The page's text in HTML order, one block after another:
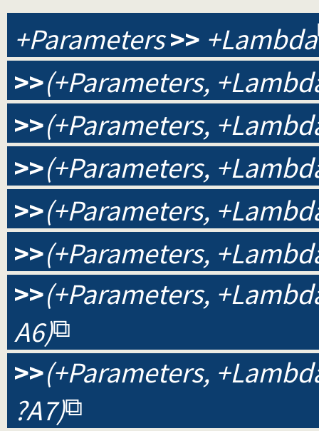
+Parameters>> +Lambda
>>(+Parameters,
>>(+Parameters,
>>(+Parameters,
>>(+Parameters,
>>(+Parameters,
>>(+Parameters,
A6)
>>(+Parameters,
?A7)